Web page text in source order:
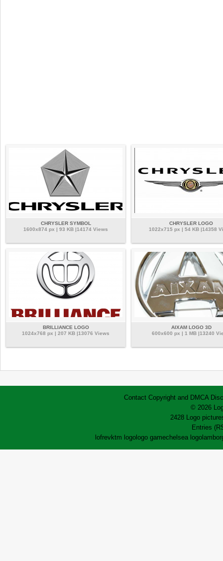
CHRYSLER SYMBOL
1600x874 px | 93 KB |14174 Views
CHRYSLER LOGO
1022x715 px | 54 KB |14358
BRILLIANCE LOGO
1024x768 px | 207 KB |13076 Views
AIXAM LOGO 3D
600x600 px | 1 MB |13240
Contact Copyright and DMCA
© 2026
2428 Logo
Entries
lofrevktm logo logo gamechelsea logo